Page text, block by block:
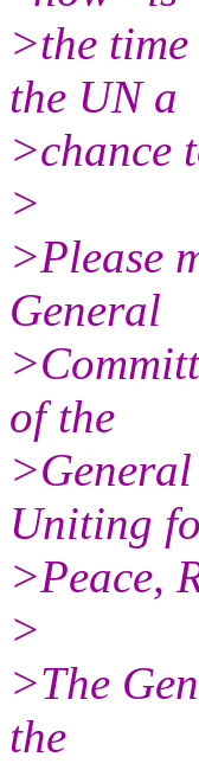
>the
the UN a
>chance
>
>Please
General
of the
Uniting
>Peace,
>
>The
the